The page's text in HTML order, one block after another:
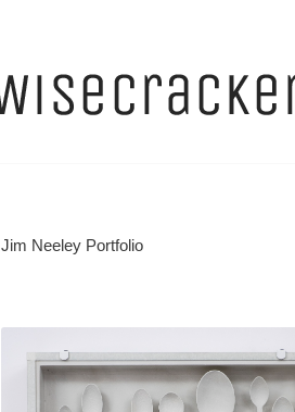
Jim Neeley Portfolio